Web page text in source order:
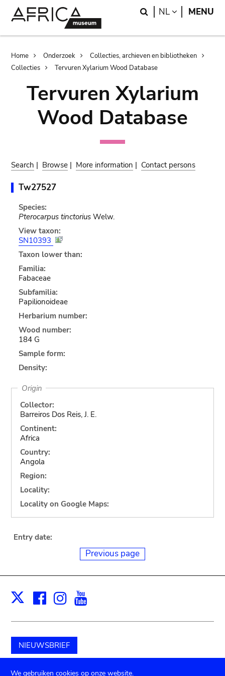
Search
NL LANGUAGE
MENU
Breadcrumb
Home Onderzoek
Collecties, archieven en bibliotheken
Collecties
Tervuren Xylarium Wood Database
Tervuren Xylarium
Wood Database
Search | Browse | More information | Contact persons
Tw27527
Species:
Pterocarpus tinctoriusWelw.
View taxon:
SN10393
Taxon lower than:
Familia:
Fabaceae
Subfamilia:
Papilionoideae
Herbarium number:
Wood number:
184 G
Sample form:
Density:
Origin
Collector:
Barreiros Dos Reis, J. E.
Continent:
Africa
Country:
Angola
Region:
Locality:
Locality on Google Maps:
Entry date:
Previous page
X Facebook
Instagram
NIEUWSBRIEF
Schenk aan het museum
We gebruiken cookies op onze website.